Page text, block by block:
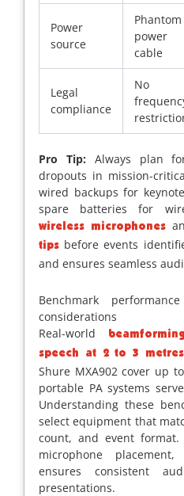
Power
source
Phantom
power
cable
Legal
compliance
No
Pro Tip: Always plan
dropouts in mission-
wired backups for
spare batteries for
wireless microphones
tips before events
and ensures seamless
Benchmark
considerations
Real-world
speech at 2 to 3 metres
Shure MXA902 cover up
portable PA systems
Understanding these
select equipment that
count, and event format.
microphone
ensures consistent
presentations.